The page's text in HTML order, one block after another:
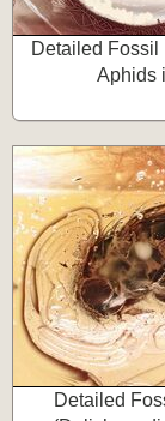
Detailed Fossil
Aphids
Detailed